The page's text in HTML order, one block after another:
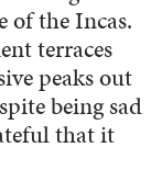
of the Incas.
terraces
peaks out
being sad
that it